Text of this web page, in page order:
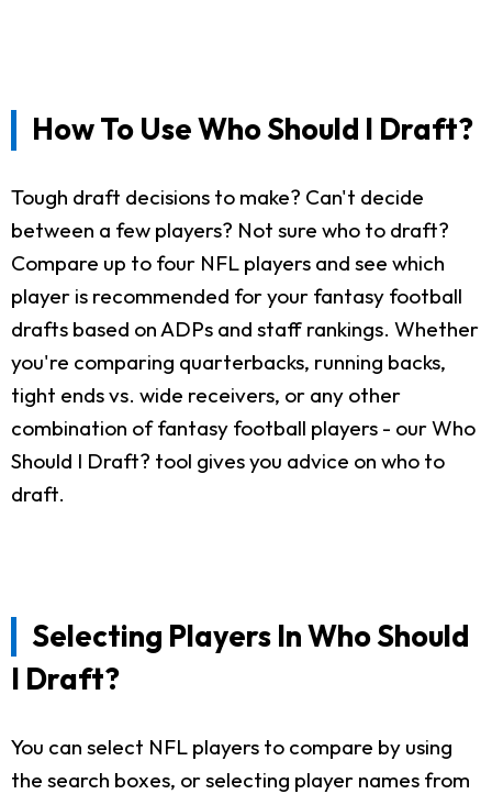
How To Use Who Should I Draft?
Tough draft decisions to make? Can't decide
between a few players? Not sure who to draft?
Compare up to four NFL players and see which
player is recommended for your fantasy football
drafts based on ADPs and staff rankings. Whether
you're comparing quarterbacks, running backs,
tight ends vs. wide receivers, or any other
combination of fantasy football players - our Who
Should I Draft? tool gives you advice on who to
draft.
Selecting Players In Who Should
I Draft?
You can select NFL players to compare by using
the search boxes, or selecting player names from